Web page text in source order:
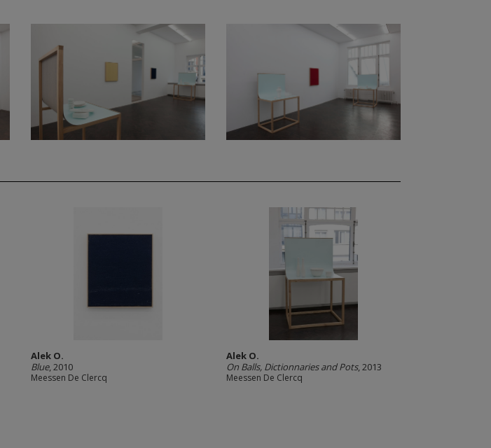
Alek O.
Blue, 2010
Meessen De Clercq
Alek O.
On Balls, Dictionnaries and Pots, 2013
Meessen De Clercq